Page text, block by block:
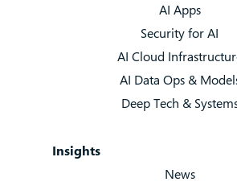
AI Apps
Security for AI
AI Cloud
AI Data Ops &
Deep Tech &
Insights
News